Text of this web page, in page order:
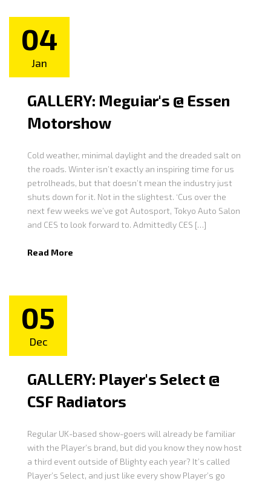
04
Jan
GALLERY: Meguiar's @ Essen
Motorshow
Cold weather, minimal daylight and the dreaded salt on
the roads. Winter isn’t exactly an inspiring time for us
petrolheads, but that doesn’t mean the industry just
shuts down for it. Not in the slightest. ‘Cus over the
next few weeks we’ve got Autosport, Tokyo Auto Salon
and CES to look forward to. Admittedly CES […]
Read More
05
Dec
GALLERY: Player's Select @
CSF Radiators
Regular UK-based show-goers will already be familiar
with the Player’s brand, but did you know they now host
a third event outside of Blighty each year? It’s called
Player’s Select, and just like every show Player’s go